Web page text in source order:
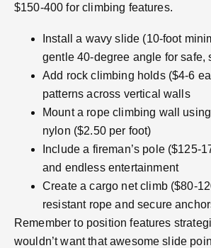
$150-400 for climbing features.
Install a wavy slide (10-foot
gentle 40-degree angle for safe,
Add rock climbing holds ($4-6
patterns across vertical walls
Mount a rope climbing wall
nylon ($2.50 per foot)
Include a fireman’s pole ($125-
and endless entertainment
Create a cargo net climb ($80-
resistant rope and secure
Remember to position features
wouldn’t want that awesome slide